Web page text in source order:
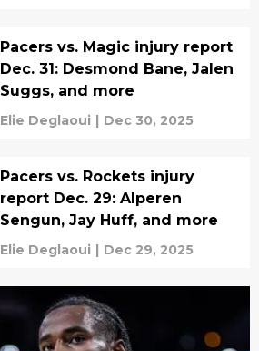
Pacers vs. Magic injury report
Dec. 31: Desmond Bane, Jalen
Suggs, and more
Elie Deglaoui | Dec 30, 2025
Pacers vs. Rockets injury
report Dec. 29: Alperen
Sengun, Jay Huff, and more
Elie Deglaoui | Dec 29, 2025